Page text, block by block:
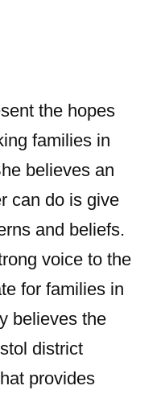
the hopes
families in
believes an
can do is give
and beliefs.
voice to the
for families in
believes the
district
provides